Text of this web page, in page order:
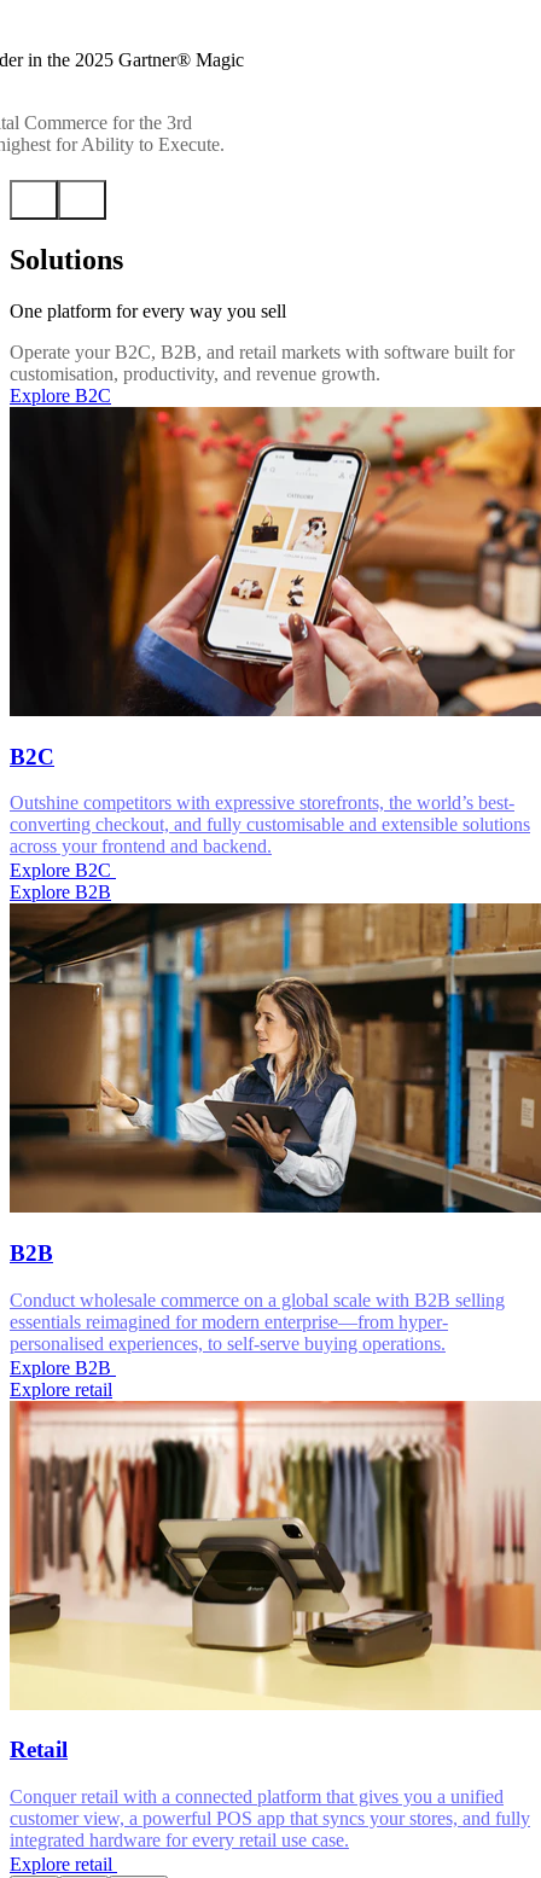
in the 2025 Gartner® Magic
Commerce for the 3rd
for Ability to Execute.
Solutions
One platform for every way you sell
Operate your B2C, B2B, and retail markets with software built for
customisation, productivity, and revenue growth.
Explore B2C
B2C
Outshine competitors with expressive storefronts, the world’s best-
converting checkout, and fully customisable and extensible solutions
across your frontend and backend.
Explore B2C
Explore B2B
B2B
Conduct wholesale commerce on a global scale with B2B selling
essentials reimagined for modern enterprise—from hyper-
personalised experiences, to self-serve buying operations.
Explore B2B
Explore retail
Retail
Conquer retail with a connected platform that gives you a unified
customer view, a powerful POS app that syncs your stores, and fully
integrated hardware for every retail use case.
Explore retail